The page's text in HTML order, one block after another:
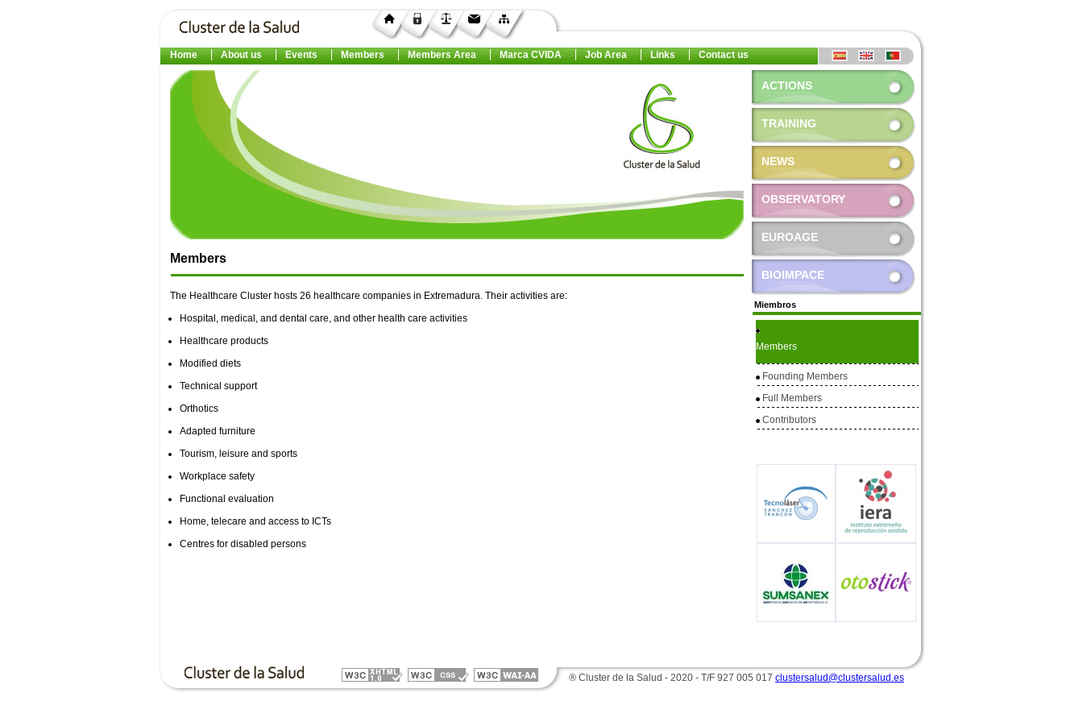
Home About us Events Members Members Area Marca CVIDA Job Area Links Contact us
Members
The Healthcare Cluster hosts 26 healthcare companies in Extremadura. Their activities are:
Hospital, medical, and dental care, and other health care activities
Healthcare products
Modified diets
Technical support
Orthotics
Adapted furniture
Tourism, leisure and sports
Workplace safety
Functional evaluation
Home, telecare and access to ICTs
Centres for disabled persons
ACTIONS
TRAINING
NEWS
OBSERVATORY
EUROAGE
BIOIMPACE
Miembros
Members
Founding Members
Full
Members
Contributors
® Cluster de la Salud - 2020 - T/F 927 005 017 clustersalud@clustersalud.es